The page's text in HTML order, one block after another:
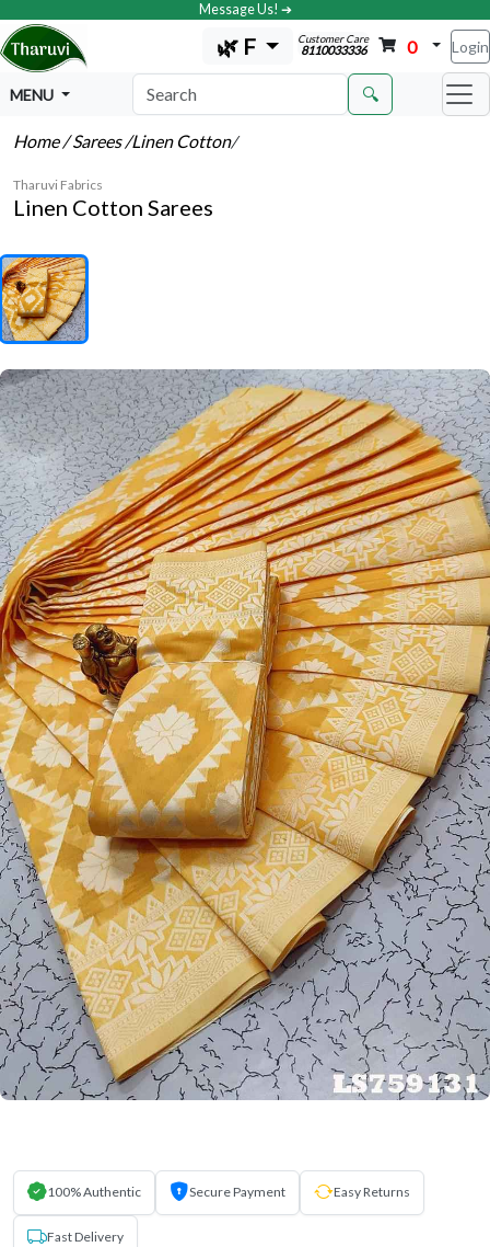
Message Us! ➔
🌿 F Customer Care
8110033336 0 Login
MENU 🔍
Home/ Sarees/Linen Cotton/
Tharuvi Fabrics
Linen Cotton Sarees
100% Authentic Secure Payment Easy Returns
Fast Delivery